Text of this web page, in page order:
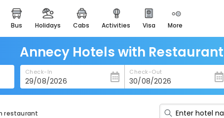
bus holidays cabs activities visa more
heritage & events
majestic monuments of
india
easemytrip cards
apply now to get rewards
easyeloped
for romantic getaways
Annecy Hotels with Restaurant
Check-In Check-Out
restaurant